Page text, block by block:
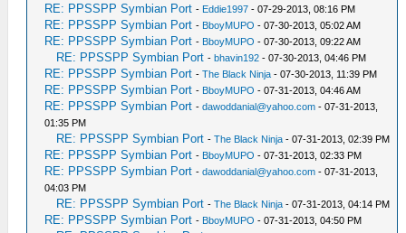
RE: PPSSPP Symbian Port - Eddie1997 - 07-29-2013, 08:16 PM
RE: PPSSPP Symbian Port - BboyMUPO - 07-30-2013, 05:02 AM
RE: PPSSPP Symbian Port - BboyMUPO - 07-30-2013, 09:22 AM
RE: PPSSPP Symbian Port -bhavin192 - 07-30-2013, 04:46 PM
RE: PPSSPP Symbian Port -The Black Ninja - 07-30-2013, 11:39 PM
RE: PPSSPP Symbian Port - BboyMUPO - 07-31-2013, 04:46 AM
RE: PPSSPP Symbian Port -dawoddanial@yahoo.com - 07-31-2013,
01:35 PM
RE: PPSSPP Symbian Port -The Black Ninja - 07-31-2013, 02:39 PM
RE: PPSSPP Symbian Port - BboyMUPO - 07-31-2013, 02:33 PM
RE: PPSSPP Symbian Port -dawoddanial@yahoo.com - 07-31-2013,
04:03 PM
RE: PPSSPP Symbian Port -The Black Ninja - 07-31-2013, 04:14 PM
RE: PPSSPP Symbian Port - BboyMUPO - 07-31-2013, 04:50 PM